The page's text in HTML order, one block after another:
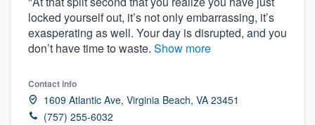
locked yourself out, it’s not only embarrassing, it’s
exasperating as well. Your day is disrupted, and you
don’t have time to waste. Show more
Contact info
1609 Atlantic Ave, Virginia Beach, VA 23451
(757) 255-6032